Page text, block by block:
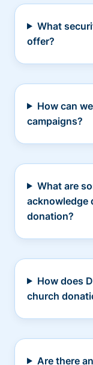
What
offer?
How can
campaigns?
What are
acknowledge
donation?
How does
church
Are there